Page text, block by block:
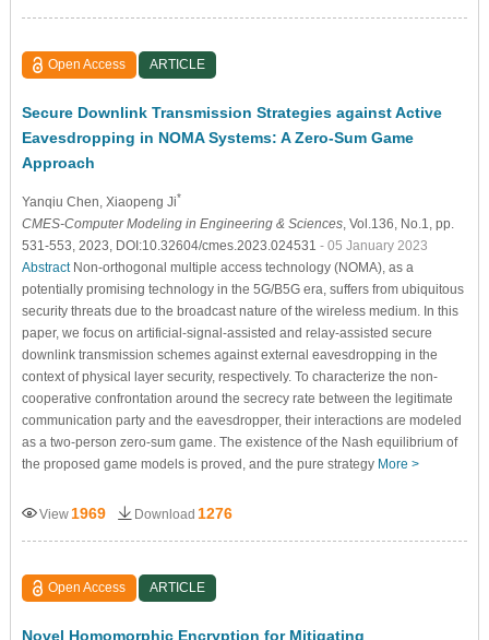
Open Access ARTICLE
Secure Downlink Transmission Strategies against Active
Eavesdropping in NOMA Systems: A Zero-Sum Game
Approach
Yanqiu Chen , Xiaopeng Ji*
CMES-Computer Modeling in Engineering & Sciences, Vol.136, No.1, pp.
531-553, 2023, DOI:10.32604/cmes.2023.024531 - 05 January 2023
AbstractNon-orthogonal multiple access technology (NOMA), as a
potentially promising technology in the 5G/B5G era, suffers from ubiquitous
security threats due to the broadcast nature of the wireless medium. In this
paper, we focus on artificial-signal-assisted and relay-assisted secure
downlink transmission schemes against external eavesdropping in the
context of physical layer security, respectively. To characterize the non-
cooperative confrontation around the secrecy rate between the legitimate
communication party and the eavesdropper, their interactions are modeled
as a two-person zero-sum game. The existence of the Nash equilibrium of
the proposed game models is proved, and the pure strategy More >
View 1969 Download 1276
Open Access ARTICLE
Novel Homomorphic Encryption for Mitigating